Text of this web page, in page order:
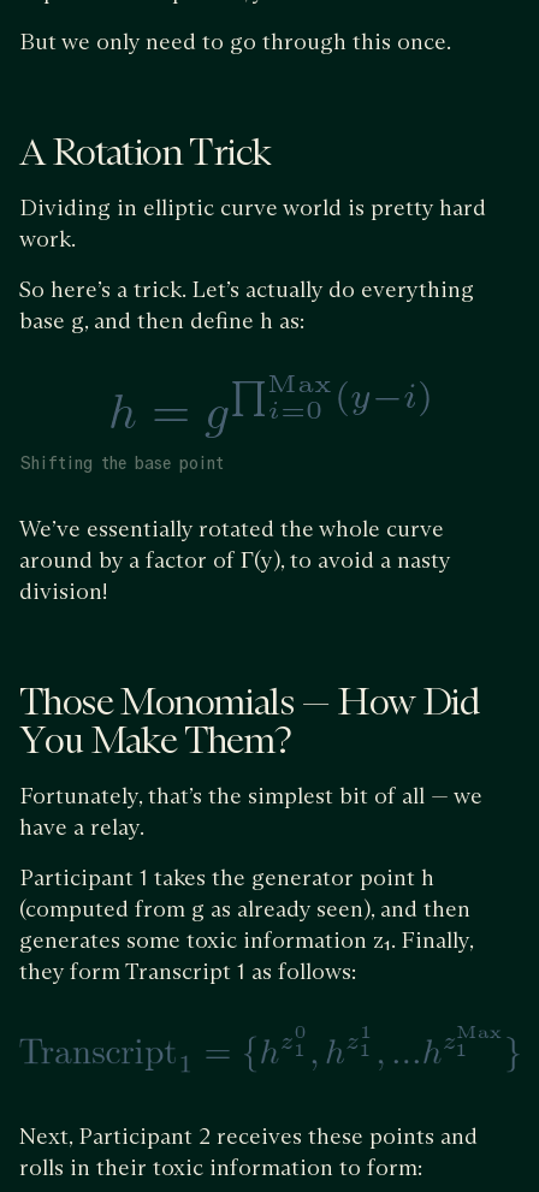
But we only need to go through this once.
A Rotation Trick
Dividing in elliptic curve world is pretty hard
work.
So here’s a trick. Let’s actually do everything
base g, and then define h as:
Shifting the base point
We’ve essentially rotated the whole curve
around by a factor of Γ(y), to avoid a nasty
division!
Those Monomials — How Did
You Make Them?
Fortunately, that’s the simplest bit of all — we
have a relay.
Participant 1 takes the generator point h
(computed from g as already seen), and then
generates some toxic information z₁. Finally,
they form Transcript 1 as follows:
Next, Participant 2 receives these points and
rolls in their toxic information to form: